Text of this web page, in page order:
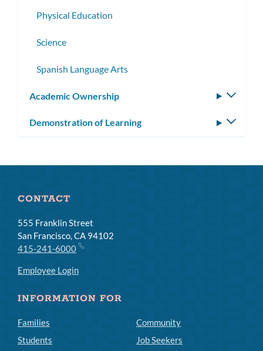
Physical Education
Science
Spanish Language Arts
Academic Ownership
Demonstration of Learning
CONTACT
555 Franklin Street
San Francisco, CA 94102
415-241-6000
Employee Login
INFORMATION FOR
Families
Students
Community
Job Seekers